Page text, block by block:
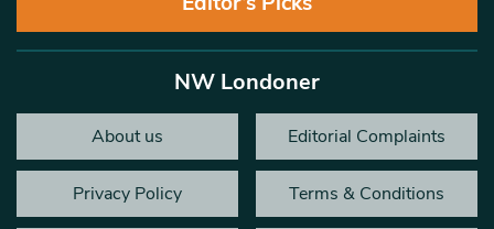
NW Londoner
About us Editorial Complaints
Privacy Policy Terms & Conditions